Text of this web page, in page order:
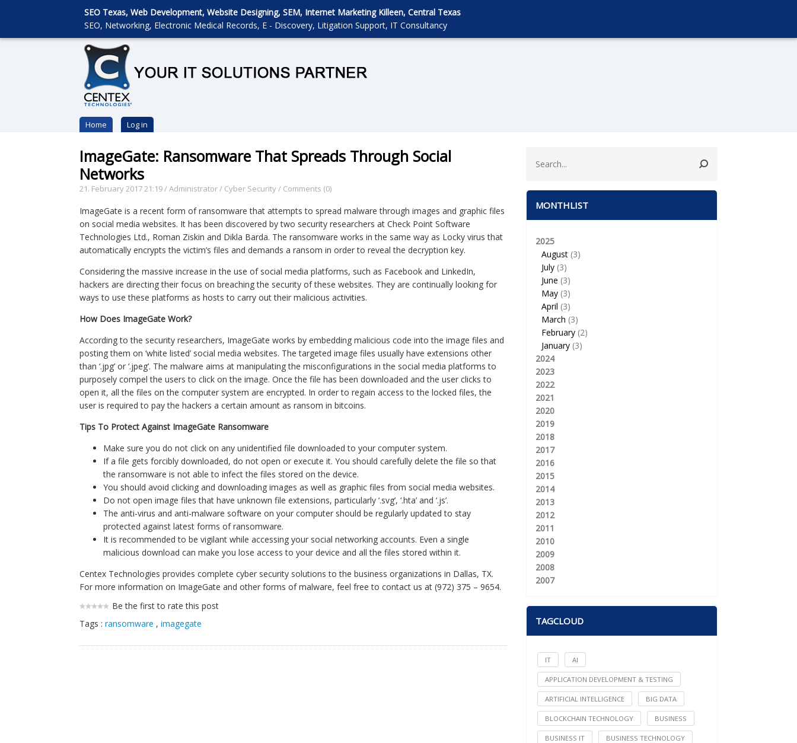
SEO Texas, Web Development, Website Designing, SEM, Internet Marketing Killeen, Central Texas
SEO, Networking, Electronic Medical Records, E - Discovery, Litigation Support, IT Consultancy
Home Log in
ImageGate: Ransomware That Spreads Through Social
Networks
21. February 2017 21:19/Administrator/ Cyber Security/ Comments (0)
ImageGate is a recent form of ransomware that attempts to spread malware through images and graphic files
on social media websites. It has been discovered by two security researchers at Check Point Software
Technologies Ltd., Roman Ziskin and Dikla Barda. The ransomware works in the same way as Locky virus that
automatically encrypts the victim’s files and demands a ransom in order to reveal the decryption key.
Considering the massive increase in the use of social media platforms, such as Facebook and LinkedIn,
hackers are directing their focus on breaching the security of these websites. They are continually looking for
ways to use these platforms as hosts to carry out their malicious activities.
How Does ImageGate Work?
According to the security researchers, ImageGate works by embedding malicious code into the image files and
posting them on ‘white listed’ social media websites. The targeted image files usually have extensions other
than ‘.jpg’ or ‘.jpeg’. The malware aims at manipulating the misconfigurations in the social media platforms to
purposely compel the users to click on the image. Once the file has been downloaded and the user clicks to
open it, all the files on the computer system are encrypted. In order to regain access to the locked files, the
user is required to pay the hackers a certain amount as ransom in bitcoins.
Tips To Protect Against ImageGate Ransomware
Make sure you do not click on any unidentified file downloaded to your computer system.
If a file gets forcibly downloaded, do not open or execute it. You should carefully delete the file so that
the ransomware is not able to infect the files stored on the device.
You should avoid clicking and downloading images as well as graphic files from social media websites.
Do not open image files that have unknown file extensions, particularly ‘.svg’, ‘.hta’ and ‘.js’.
The anti-virus and anti-malware software on your computer should be regularly updated to stay
protected against latest forms of ransomware.
It is recommended to be vigilant while accessing your social networking accounts. Even a single
malicious download can make you lose access to your device and all the files stored within it.
Centex Technologies provides complete cyber security solutions to the business organizations in Dallas, TX.
For more information on ImageGate and other forms of malware, feel free to contact us at (972) 375 – 9654.
Be the first to rate this post
Tags :ransomware ,imagegate
MONTHLIST
2025
August (3)
July (3)
June (3)
May (3)
April (3)
March (3)
February (2)
January (3)
2024
2023
2022
2021
2020
2019
2018
2017
2016
2015
2014
2013
2012
2011
2010
2009
2008
2007
TAGCLOUD
IT AI
APPLICATION DEVELOPMENT & TESTING
ARTIFICIAL INTELLIGENCE BIG DATA
BLOCKCHAIN TECHNOLOGY BUSINESS
BUSINESS IT BUSINESS TECHNOLOGY